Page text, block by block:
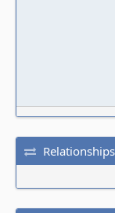
Relationships